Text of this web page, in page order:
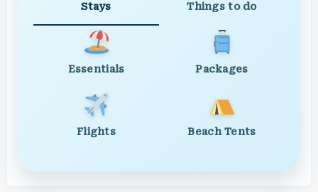
Stays Things to do
Essentials Packages
Flights Beach Tents